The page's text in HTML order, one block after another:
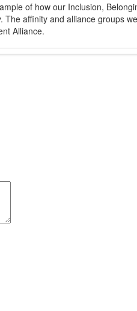
of how our Inclusion,
affinity and alliance groups
Alliance.